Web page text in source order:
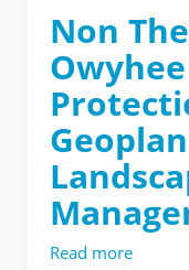
Thesis
Final
|
and
A
Non
Read more